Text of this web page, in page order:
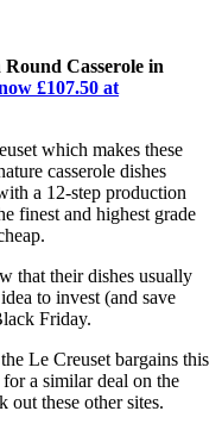
Casserole in
£107.50 at
which makes these
casserole dishes
a 12-step production
finest and highest grade
that their dishes usually
to invest (and save
Friday.
Le Creuset bargains this
a similar deal on the
out these other sites.